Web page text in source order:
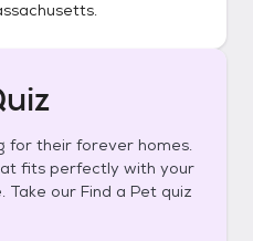
.
for their forever homes.
fits perfectly with your
Take our Find a Pet quiz